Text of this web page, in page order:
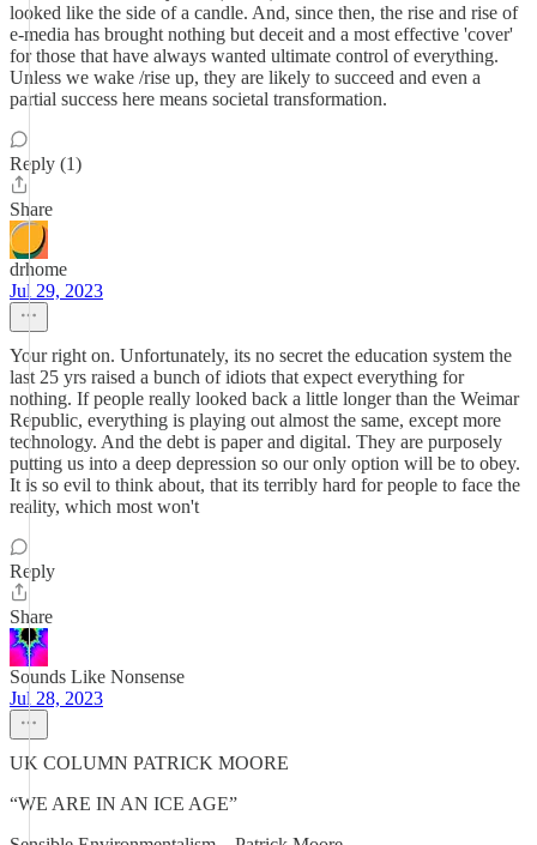
looked like the side of a candle. And, since then, the rise and rise of
e-media has brought nothing but deceit and a most effective 'cover'
for those that have always wanted ultimate control of everything.
Unless we wake /rise up, they are likely to succeed and even a
partial success here means societal transformation.
Reply (1)
Share
drhome
Jul 29, 2023
Your right on. Unfortunately, its no secret the education system the
last 25 yrs raised a bunch of idiots that expect everything for
nothing. If people really looked back a little longer than the Weimar
Republic, everything is playing out almost the same, except more
technology. And the debt is paper and digital. They are purposely
putting us into a deep depression so our only option will be to obey.
It is so evil to think about, that its terribly hard for people to face the
reality, which most won't
Reply
Share
Sounds Like Nonsense
Jul 28, 2023
UK COLUMN PATRICK MOORE
“WE ARE IN AN ICE AGE”